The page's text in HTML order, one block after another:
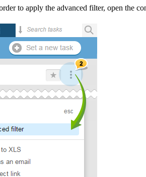
to apply the advanced filter, open the